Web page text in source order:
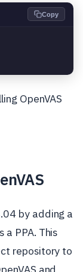
Copy
OpenVAS
by adding a
a PPA. This
repository to